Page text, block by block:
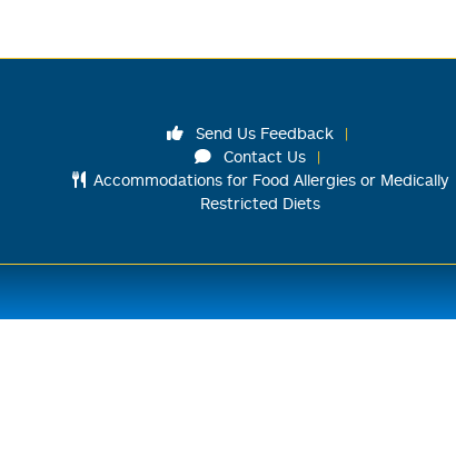
Send Us Feedback
Contact Us
Accommodations for Food Allergies or Medically
Restricted Diets